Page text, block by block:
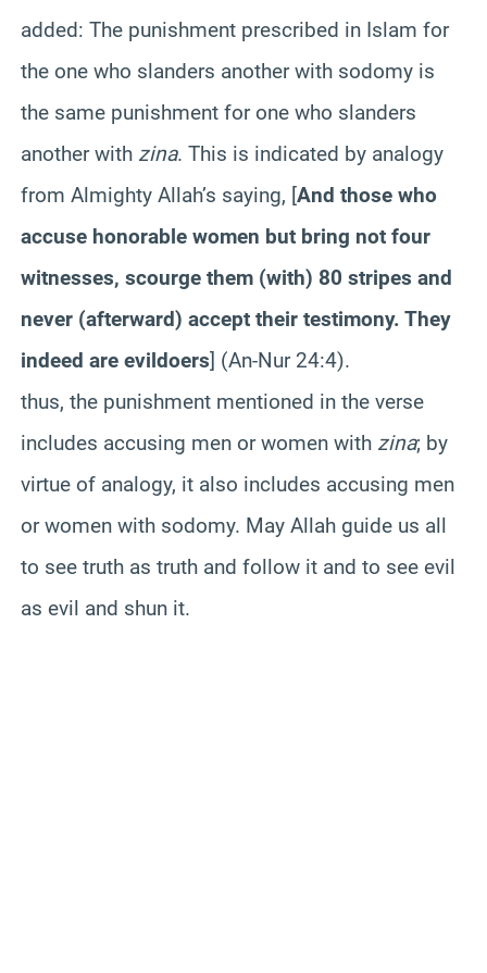
added: The punishment prescribed in Islam for
the one who slanders another with sodomy is
the same punishment for one who slanders
another with zina. This is indicated by analogy
from Almighty Allah’s saying, [And those who
accuse honorable women but bring not four
witnesses, scourge them (with) 80 stripes and
never (afterward) accept their testimony. They
indeed are evildoers] (An-Nur 24:4).
thus, the punishment mentioned in the verse
includes accusing men or women with zina; by
virtue of analogy, it also includes accusing men
or women with sodomy. May Allah guide us all
to see truth as truth and follow it and to see evil
as evil and shun it.